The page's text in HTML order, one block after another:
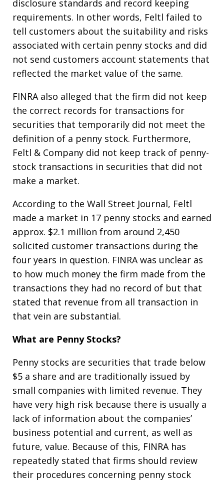
disclosure standards and record keeping
requirements. In other words, Feltl failed to
tell customers about the suitability and risks
associated with certain penny stocks and did
not send customers account statements that
reflected the market value of the same.
FINRA also alleged that the firm did not keep
the correct records for transactions for
securities that temporarily did not meet the
definition of a penny stock. Furthermore,
Feltl & Company did not keep track of penny-
stock transactions in securities that did not
make a market.
According to the Wall Street Journal, Feltl
made a market in 17 penny stocks and earned
approx. $2.1 million from around 2,450
solicited customer transactions during the
four years in question. FINRA was unclear as
to how much money the firm made from the
transactions they had no record of but that
stated that revenue from all transaction in
that vein are substantial.
What are Penny Stocks?
Penny stocks are securities that trade below
$5 a share and are traditionally issued by
small companies with limited revenue. They
have very high risk because there is usually a
lack of information about the companies’
business potential and current, as well as
future, value. Because of this, FINRA has
repeatedly stated that firms should review
their procedures concerning penny stock